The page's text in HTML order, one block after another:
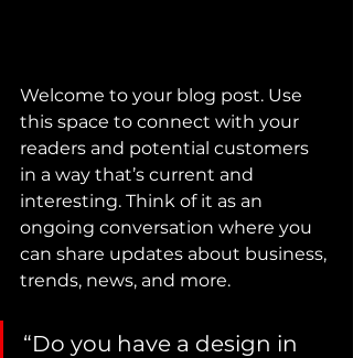
Welcome to your blog post. Use
this space to connect with your
readers and potential customers
in a way that’s current and
interesting. Think of it as an
ongoing conversation where you
can share updates about business,
trends, news, and more.
“Do you have a design in